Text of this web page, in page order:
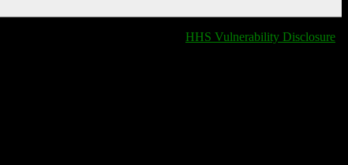
HHS Vulnerability Disclosure